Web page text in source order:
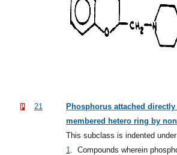
21
Phosphorus attached
membered hetero ring by
This subclass is indented under
1
Compounds wherein